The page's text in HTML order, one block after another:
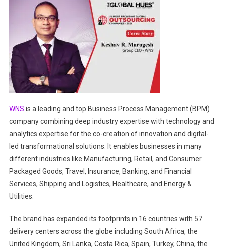
WNS is a leading and top Business Process Management (BPM)
company combining deep industry expertise with technology and
analytics expertise for the co-creation of innovation and digital-
led transformational solutions. It enables businesses in many
different industries like Manufacturing, Retail, and Consumer
Packaged Goods, Travel, Insurance, Banking, and Financial
Services, Shipping and Logistics, Healthcare, and Energy &
Utilities.
The brand has expanded its footprints in 16 countries with 57
delivery centers across the globe including South Africa, the
United Kingdom, Sri Lanka, Costa Rica, Spain, Turkey, China, the